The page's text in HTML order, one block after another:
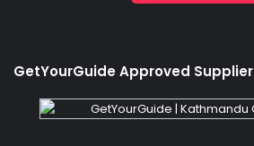
GetYourGuide Approved Supplier